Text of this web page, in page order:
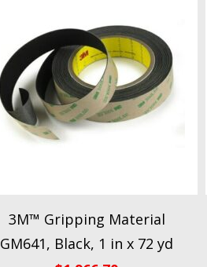
3M™ Gripping Material
GM641, Black, 1 in x 72 yd